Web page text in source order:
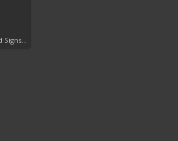
End Times and Signs of Armageddon